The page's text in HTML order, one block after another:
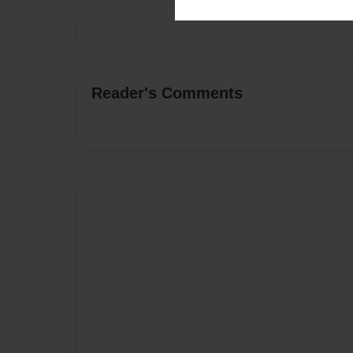
Reader's Comments